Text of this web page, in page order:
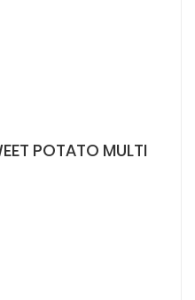
POTATO MULTI